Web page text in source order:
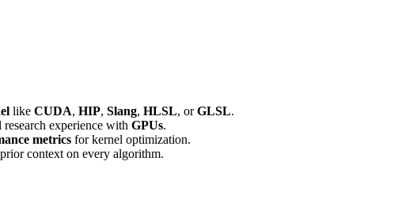
like CUDA, HIP, Slang, HLSL, orGLSL.
experience with GPUs.
metrics for kernel optimization.
context on every algorithm.